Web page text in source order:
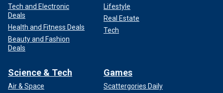
Tech and Electronic
Deals
Health and Fitness Deals
Beauty and Fashion
Deals
Lifestyle
Real Estate
Tech
Science & Tech
Air & Space
Games
Scattergories Daily